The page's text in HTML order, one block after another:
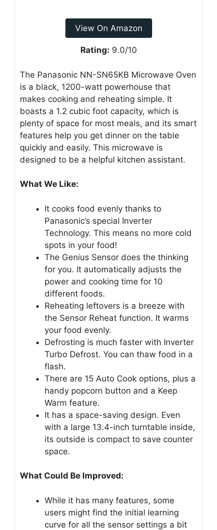
View On Amazon
Rating: 9.0/10
The Panasonic NN-SN65KB Microwave Oven
is a black, 1200-watt powerhouse that
makes cooking and reheating simple. It
boasts a 1.2 cubic foot capacity, which is
plenty of space for most meals, and its smart
features help you get dinner on the table
quickly and easily. This microwave is
designed to be a helpful kitchen assistant.
What We Like:
It cooks food evenly thanks to
Panasonic’s special Inverter
Technology. This means no more cold
spots in your food!
The Genius Sensor does the thinking
for you. It automatically adjusts the
power and cooking time for 10
different foods.
Reheating leftovers is a breeze with
the Sensor Reheat function. It warms
your food evenly.
Defrosting is much faster with Inverter
Turbo Defrost. You can thaw food in a
flash.
There are 15 Auto Cook options, plus a
handy popcorn button and a Keep
Warm feature.
It has a space-saving design. Even
with a large 13.4-inch turntable inside,
its outside is compact to save counter
space.
What Could Be Improved:
While it has many features, some
users might find the initial learning
curve for all the sensor settings a bit